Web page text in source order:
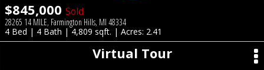
$845,000 Sold
28265 14 MILE, Farmington Hills, MI 48334
4 Bed | 4 Bath | 4,809 sqft. | Acres: 2.41
Virtual Tour